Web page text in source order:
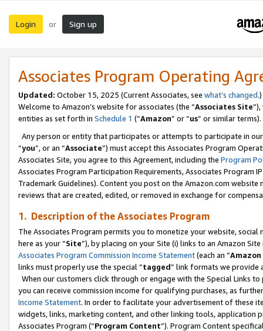
Login or Sign up
Associates Program Operating
Updated: October 15, 2025 (Current Associates, see what’s changed.)
Welcome to Amazon’s website for associates (the “Associates Site
entities as set forth in Schedule 1 (“Amazon” or “us” or similar terms).
Any person or entity that participates or attempts to participate in
“you”, or an “Associate”) must accept this Associates Program
Associates Site, you agree to this Agreement, including the Program
Associates Program Participation Requirements, Associates Program
Trademark Guidelines). Content you post on the Amazon.com
reviews that are created, edited, or removed in exchange for
1. Description of the Associates Program
The Associates Program permits you to monetize your website,
here as your “Site”), by placing on your Site (i) links to an Amazon
Associates Program Commission Income Statement(each an “
links must properly use the special “tagged” link formats we provide
When our customers click through or engage with the Special Links
you can receive commission income for qualifying purchases, as
Income Statement. In order to facilitate your advertisement of these
widgets, links, marketing content, and other linking tools, application
Associates Program (“Program Content”). Program Content